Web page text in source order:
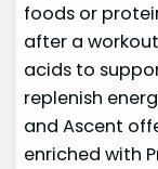
foods or
after a
acids to
replenish
and Ascent
enriched with